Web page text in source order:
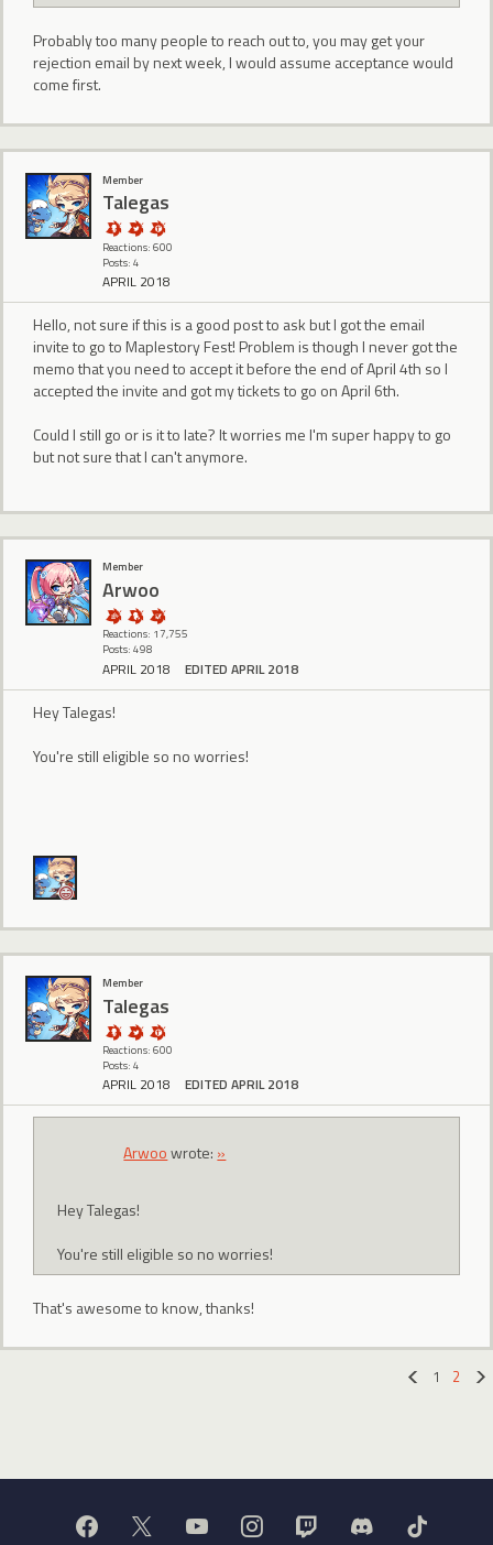
Probably too many people to reach out to, you may get your
rejection email by next week, I would assume acceptance would
come first.
Member
Talegas
Reactions: 600
Posts: 4
APRIL 2018
Hello, not sure if this is a good post to ask but I got the email
invite to go to Maplestory Fest! Problem is though I never got the
memo that you need to accept it before the end of April 4th so I
accepted the invite and got my tickets to go on April 6th.
Could I still go or is it to late? It worries me I'm super happy to go
but not sure that I can't anymore.
Member
Arwoo
Reactions: 17,755
Posts: 498
APRIL 2018 EDITED APRIL 2018
Hey Talegas!
You're still eligible so no worries!
Member
Talegas
Reactions: 600
Posts: 4
APRIL 2018 EDITED APRIL 2018
Arwoowrote: »
Hey Talegas!
You're still eligible so no worries!
That's awesome to know, thanks!
1
2